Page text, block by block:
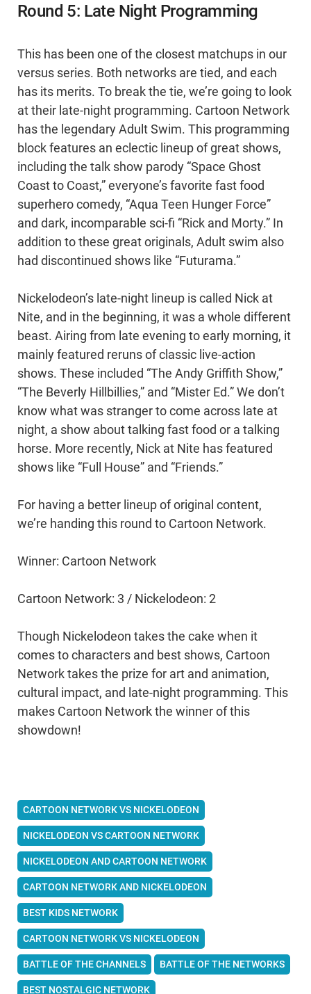
Round 5: Late Night Programming
This has been one of the closest matchups in our
versus series. Both networks are tied, and each
has its merits. To break the tie, we’re going to look
at their late-night programming. Cartoon Network
has the legendary Adult Swim. This programming
block features an eclectic lineup of great shows,
including the talk show parody “Space Ghost
Coast to Coast,” everyone’s favorite fast food
superhero comedy, “Aqua Teen Hunger Force”
and dark, incomparable sci-fi “Rick and Morty.” In
addition to these great originals, Adult swim also
had discontinued shows like “Futurama.”
Nickelodeon’s late-night lineup is called Nick at
Nite, and in the beginning, it was a whole different
beast. Airing from late evening to early morning, it
mainly featured reruns of classic live-action
shows. These included “The Andy Griffith Show,”
“The Beverly Hillbillies,” and “Mister Ed.” We don’t
know what was stranger to come across late at
night, a show about talking fast food or a talking
horse. More recently, Nick at Nite has featured
shows like “Full House” and “Friends.”
For having a better lineup of original content,
we’re handing this round to Cartoon Network.
Winner: Cartoon Network
Cartoon Network: 3 / Nickelodeon: 2
Though Nickelodeon takes the cake when it
comes to characters and best shows, Cartoon
Network takes the prize for art and animation,
cultural impact, and late-night programming. This
makes Cartoon Network the winner of this
showdown!
CARTOON NETWORK VS NICKELODEON
NICKELODEON VS CARTOON NETWORK
NICKELODEON AND CARTOON NETWORK
CARTOON NETWORK AND NICKELODEON
BEST KIDS NETWORK
CARTOON NETWORK VS NICKELODEON
BATTLE OF THE CHANNELS BATTLE OF THE NETWORKS
BEST NOSTALGIC NETWORK